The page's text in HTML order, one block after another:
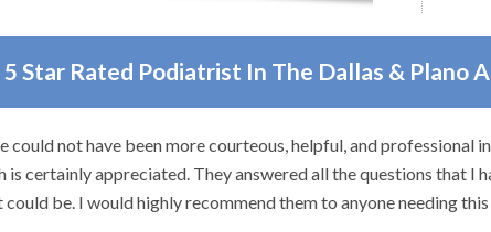
5 Star Rated Podiatrist In The Dallas & Plano
to anyone with foot problems–especially problems that stump
and very knowledgeable.